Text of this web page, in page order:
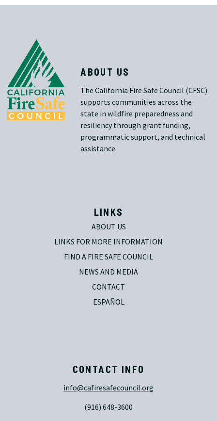
ABOUT US
The California Fire Safe Council (CFSC)
supports communities across the
state in wildfire preparedness and
resiliency through grant funding,
programmatic support, and technical
assistance.
LINKS
ABOUT US
LINKS FOR MORE INFORMATION
FIND A FIRE SAFE COUNCIL
NEWS AND MEDIA
CONTACT
ESPAÑOL
CONTACT INFO
info@cafiresafecouncil.org
(916) 648-3600